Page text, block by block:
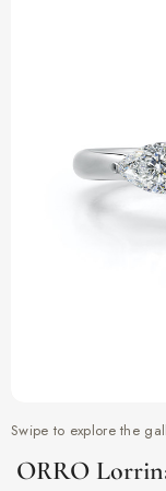
Swipe to explore the
ORRO